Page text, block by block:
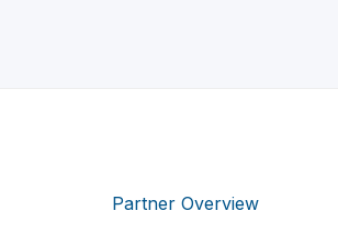
Partner Overview